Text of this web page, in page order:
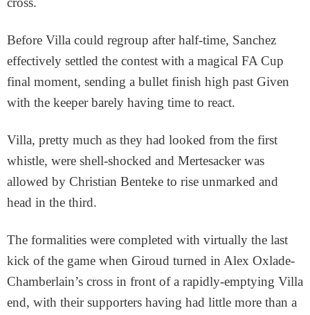
Before Villa could regroup after half-time, Sanchez
effectively settled the contest with a magical FA Cup
final moment, sending a bullet finish high past Given
with the keeper barely having time to react.
Villa, pretty much as they had looked from the first
whistle, were shell-shocked and Mertesacker was
allowed by Christian Benteke to rise unmarked and
head in the third.
The formalities were completed with virtually the last
kick of the game when Giroud turned in Alex Oxlade-
Chamberlain’s cross in front of a rapidly-emptying Villa
end, with their supporters having had little more than a